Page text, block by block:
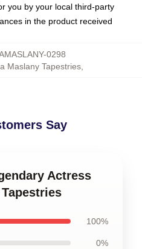
you by your local third-party
in the product received
0298
Maslany Tapestries,
Say
Actress
100%
0%